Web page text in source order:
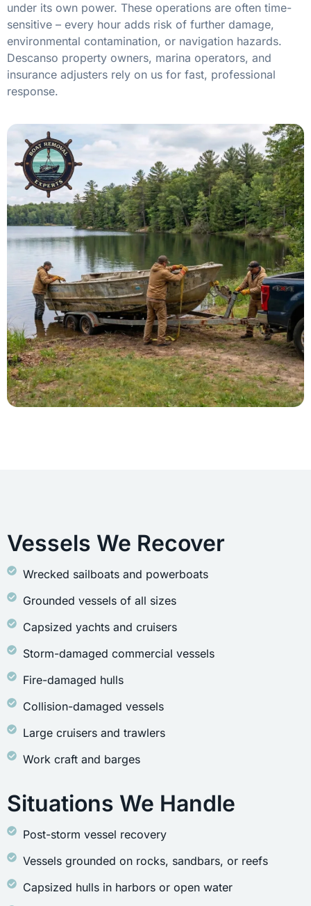
under its own power. These operations are often time-
sensitive – every hour adds risk of further damage,
environmental contamination, or navigation hazards.
Descanso property owners, marina operators, and
insurance adjusters rely on us for fast, professional
response.
Vessels We Recover
Wrecked sailboats and powerboats
Grounded vessels of all sizes
Capsized yachts and cruisers
Storm-damaged commercial vessels
Fire-damaged hulls
Collision-damaged vessels
Large cruisers and trawlers
Work craft and barges
Situations We Handle
Post-storm vessel recovery
Vessels grounded on rocks, sandbars, or reefs
Capsized hulls in harbors or open water